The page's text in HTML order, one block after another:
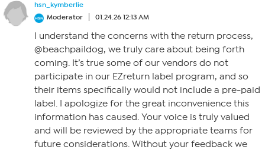
hsn_kymberlie
Moderator
01.24.26 12:13 AM
I understand the concerns with the return process,
@beachpaildog, we truly care about being forth
coming. It’s true some of our vendors do not
participate in our EZreturn label program, and so
their items specifically would not include a pre-paid
label. I apologize for the great inconvenience this
information has caused. Your voice is truly valued
and will be reviewed by the appropriate teams for
future considerations. Without your feedback we